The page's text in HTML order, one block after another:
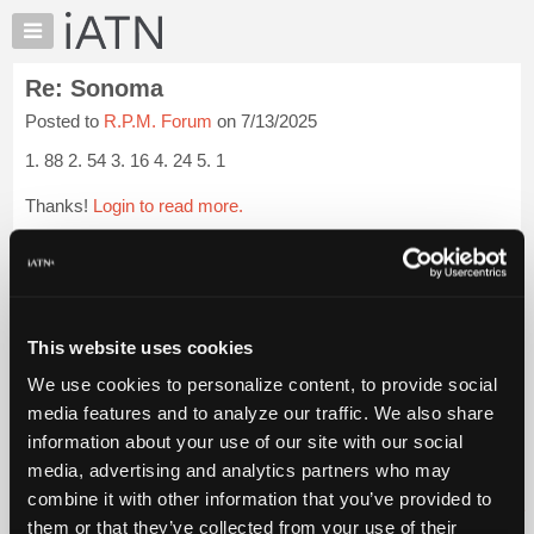
This website uses cookies
We use cookies to personalize content, to provide social
media features and to analyze our traffic. We also share
information about your use of our site with our social
media, advertising and analytics partners who may
combine it with other information that you’ve provided to
them or that they’ve collected from your use of their
×
Auto
Pros
Member
Benefits
Knowledge
My
Marketplace
Chat
Pricing
About
Us
Re: Sonoma
Posted to R.P.M. Forum on 7/13/2025
1. 88 2. 54 3. 16 4. 24 5. 1
Thanks! Login to read more.
iATN Members:
Vehicle Owners:
Find a nearby iATN member to repair your vehicle
Member Benefits Members Only Repair Shops Careers
Join iATN
Video Help
About Us
Contact Us Sitemap Press Kit Terms Privacy
Exercise
Your Rights
FAQ